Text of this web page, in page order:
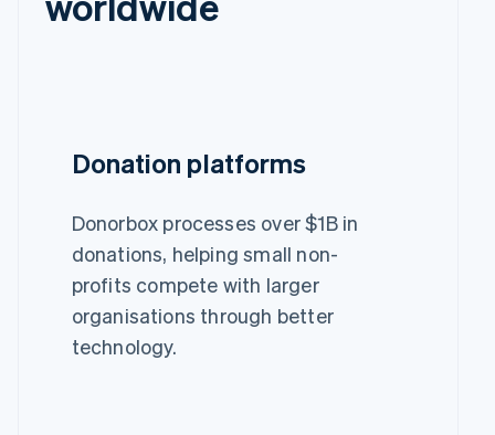
Donation platforms
Donorbox processes over $1B in
donations, helping small non-
profits compete with larger
organisations through better
technology.